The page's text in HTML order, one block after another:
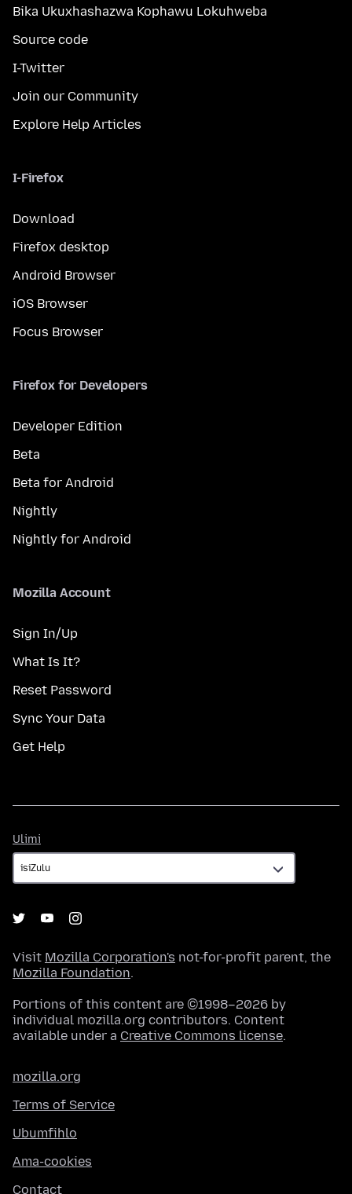
Bika Ukuxhashazwa Kophawu Lokuhweba
Source code
I-Twitter
Join our Community
Explore Help Articles
I-Firefox
Download
Firefox desktop
Android Browser
iOS Browser
Focus Browser
Firefox for Developers
Developer Edition
Beta
Beta for Android
Nightly
Nightly for Android
Mozilla Account
Sign In/Up
What Is It?
Reset Password
Sync Your Data
Get Help
Ulimi
Visit Mozilla Corporation's not-for-profit parent, the
Mozilla Foundation.
Portions of this content are ©1998–2026 by
individual mozilla.org contributors. Content
available under a Creative Commons license.
mozilla.org
Terms of Service
Ubumfihlo
Ama-cookies
Contact